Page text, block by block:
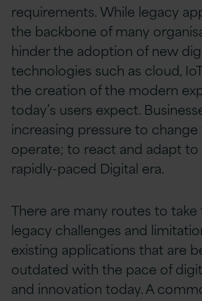
requirements. While legacy
the backbone of many
hinder the adoption of new
technologies such as cloud,
the creation of the modern
today’s users expect.
increasing pressure to
operate; to react and adapt to
rapidly-paced Digital era.
There are many routes to
legacy challenges and
existing applications that are
outdated with the pace of
and innovation today. A